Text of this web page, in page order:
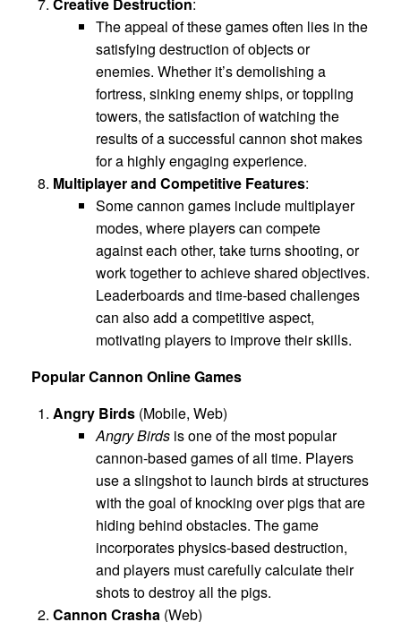
Creative Destruction:
The appeal of these games often lies in the
satisfying destruction of objects or
enemies. Whether it’s demolishing a
fortress, sinking enemy ships, or toppling
towers, the satisfaction of watching the
results of a successful cannon shot makes
for a highly engaging experience.
Multiplayer and Competitive Features:
Some cannon games include multiplayer
modes, where players can compete
against each other, take turns shooting, or
work together to achieve shared objectives.
Leaderboards and time-based challenges
can also add a competitive aspect,
motivating players to improve their skills.
Popular Cannon Online Games
Angry Birds (Mobile, Web)
Angry Birds is one of the most popular
cannon-based games of all time. Players
use a slingshot to launch birds at structures
with the goal of knocking over pigs that are
hiding behind obstacles. The game
incorporates physics-based destruction,
and players must carefully calculate their
shots to destroy all the pigs.
Cannon Crasha (Web)